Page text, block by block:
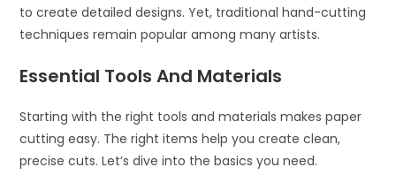
to create detailed designs. Yet, traditional hand-cutting
techniques remain popular among many artists.
Essential Tools And Materials
Starting with the right tools and materials makes paper
cutting easy. The right items help you create clean,
precise cuts. Let’s dive into the basics you need.